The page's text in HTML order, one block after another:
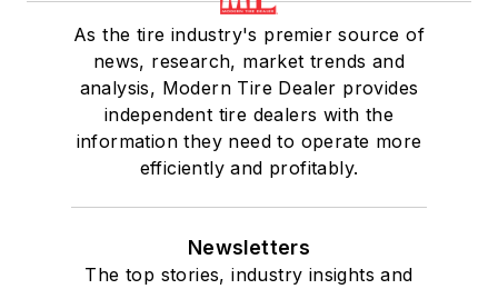
As the tire industry's premier source of
news, research, market trends and
analysis, Modern Tire Dealer provides
independent tire dealers with the
information they need to operate more
efficiently and profitably.
Newsletters
The top stories, industry insights and